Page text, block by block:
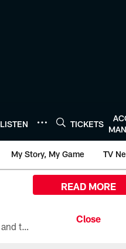
LISTEN TICKETS
My Story, My Game TV
All the ways you can watch, stream, and tune-in to Preseason Week 1 between the Texans and the Los Angeles Chargers at Reliant Stadium on August 13.
READ MORE